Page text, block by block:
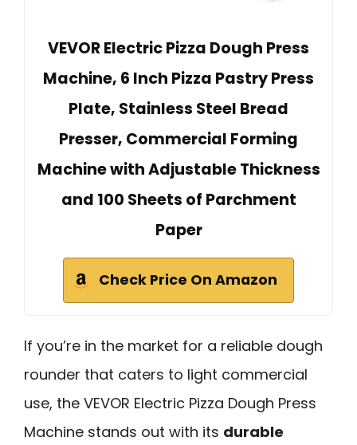
VEVOR Electric Pizza Dough Press
Machine, 6 Inch Pizza Pastry Press
Plate, Stainless Steel Bread
Presser, Commercial Forming
Machine with Adjustable Thickness
and 100 Sheets of Parchment
Paper
Check Price On Amazon
If you’re in the market for a reliable dough
rounder that caters to light commercial
use, the VEVOR Electric Pizza Dough Press
Machine stands out with its durable